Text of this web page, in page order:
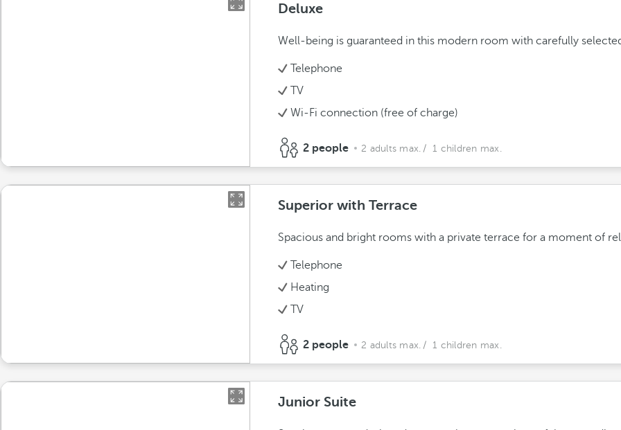
Deluxe
Well-being is guaranteed in this modern room with carefully
Telephone
TV
Wi-Fi connection (free of charge)
2 people 2 adults max. / 1 children max.
Superior with Terrace
Spacious and bright rooms with a private terrace for a moment of
Telephone
Heating
TV
2 people 2 adults max. / 1 children max.
Junior Suite